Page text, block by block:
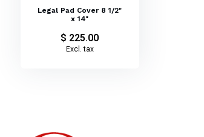
Legal Pad Cover 8 1/2"
x 14"
$ 225.00
Excl. tax